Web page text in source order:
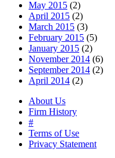
May 2015 (2)
April 2015 (2)
March 2015 (3)
February 2015 (5)
January 2015 (2)
November 2014 (6)
September 2014 (2)
April 2014 (2)
About Us
Firm History
#
Terms of Use
Privacy Statement